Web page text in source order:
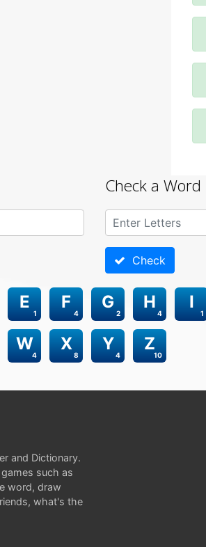
Check a Word
Check
1
E
4
F
2
G
4
H
1
I
4
W
8
X
4
Y
10
Z
and Dictionary.
such as
word, draw
what's the